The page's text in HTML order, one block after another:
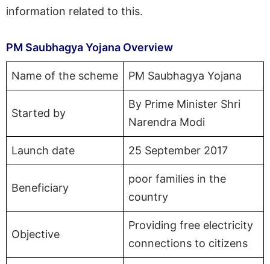
information related to this.
PM Saubhagya Yojana Overview
Name of the scheme PM Saubhagya Yojana
Started by
By Prime Minister Shri
Narendra Modi
Launch date 25 September 2017
Beneficiary
poor families in the
country
Objective
Providing free electricity
connections to citizens